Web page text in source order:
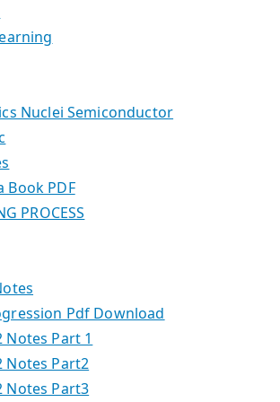
Nuclei Semiconductor
Book PDF
PROCESS
Pdf Download
Part 1
Notes Part2
Notes Part3